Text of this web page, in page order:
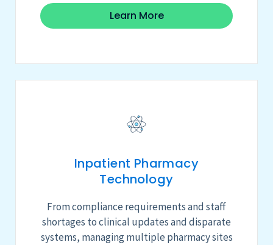
Learn More
Inpatient Pharmacy
Technology
From compliance requirements and staff
shortages to clinical updates and disparate
systems, managing multiple pharmacy sites